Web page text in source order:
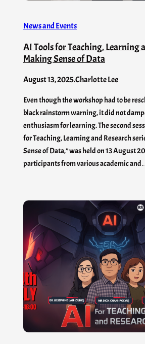
News and Events
AI Tools for Teaching, Learning
Making Sense of Data
August 13, 2025.Charlotte Lee
Even though the workshop had to be
black rainstorm warning, it did not
enthusiasm for learning. The second
for Teaching, Learning and Research
Sense of Data,” was held on 13 August
participants from various academic